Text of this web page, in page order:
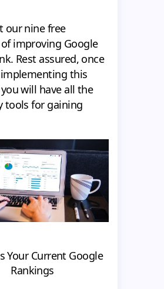
our nine free
improving Google
Rest assured, once
this
will have all the
tools for gaining
Your Current Google
Rankings